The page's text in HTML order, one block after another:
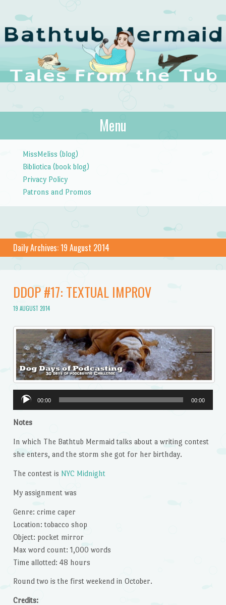
The Bathtub
Mermaid
Tales from the Tub
Menu
MissMeliss (blog)
Bibliotica (book blog)
Privacy Policy
Patrons and Promos
Daily Archives:19 August 2014
DDOP #17: TEXTUAL IMPROV
19 AUGUST 2014
Audio
Player
00:00 00:00
Notes
In which The Bathtub Mermaid talks about a writing contest
she enters, and the storm she got for her birthday.
The contest is NYC Midnight
My assignment was
Genre: crime caper
Location: tobacco shop
Object: pocket mirror
Max word count: 1,000 words
Time allotted: 48 hours
Round two is the first weekend in October.
Credits: